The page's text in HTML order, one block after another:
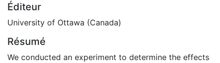
Éditeur
University of Ottawa (Canada)
Résumé
We conducted an experiment to determine the effects